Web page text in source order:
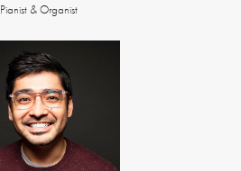
Pianist & Organist